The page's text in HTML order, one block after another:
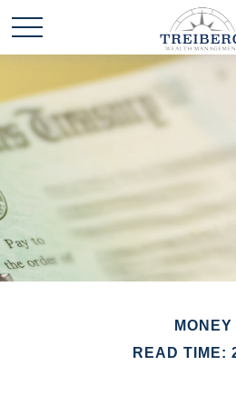
MONEY
READ TIME: